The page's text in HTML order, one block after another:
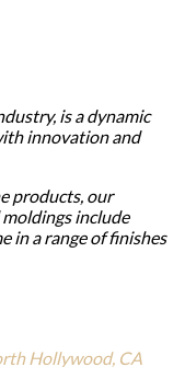
is a dynamic
innovation and
products, our
include
in a range of finishes
Hollywood, CA